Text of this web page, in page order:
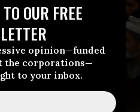
OUR FREE
opinion—funded
the corporations—
to your inbox.